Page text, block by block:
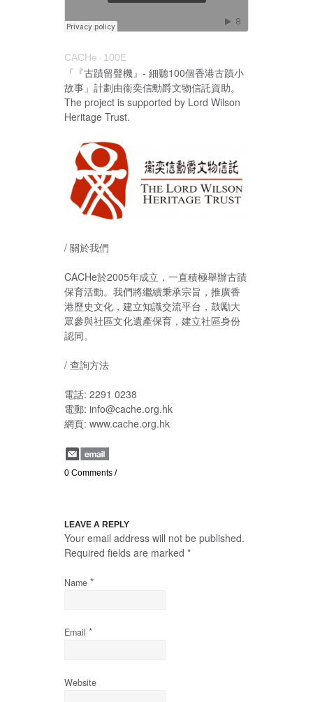
CACHe · 100E
「『古蹟留聲機』- 細聽100個香港古蹟小
故事」計劃由衞奕信勳爵文物信託資助。
The project is supported by Lord Wilson
Heritage Trust.
/ 關於我們
CACHe於2005年成立，一直積極舉辦古蹟
保育活動。我們將繼續秉承宗旨，推廣香
港歷史文化，建立知識交流平台，鼓勵大
眾參與社區文化遺產保育，建立社區身份
認同。
/ 查詢方法
電話: 2291 0238
電郵: info@cache.org.hk
網頁: www.cache.org.hk
0 Comments /
LEAVE A REPLY
Your email address will not be published.
Required fields are marked *
Name *
Email *
Website